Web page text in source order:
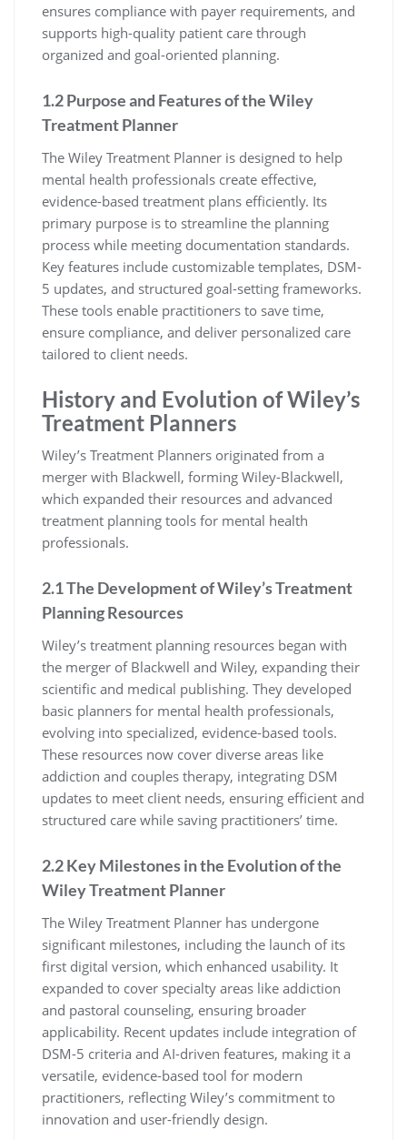
ensures compliance with payer requirements, and
supports high-quality patient care through
organized and goal-oriented planning.
1.2 Purpose and Features of the Wiley
Treatment Planner
The Wiley Treatment Planner is designed to help
mental health professionals create effective,
evidence-based treatment plans efficiently. Its
primary purpose is to streamline the planning
process while meeting documentation standards.
Key features include customizable templates, DSM-
5 updates, and structured goal-setting frameworks.
These tools enable practitioners to save time,
ensure compliance, and deliver personalized care
tailored to client needs.
History and Evolution of Wiley’s
Treatment Planners
Wiley’s Treatment Planners originated from a
merger with Blackwell, forming Wiley-Blackwell,
which expanded their resources and advanced
treatment planning tools for mental health
professionals.
2.1 The Development of Wiley’s Treatment
Planning Resources
Wiley’s treatment planning resources began with
the merger of Blackwell and Wiley, expanding their
scientific and medical publishing. They developed
basic planners for mental health professionals,
evolving into specialized, evidence-based tools.
These resources now cover diverse areas like
addiction and couples therapy, integrating DSM
updates to meet client needs, ensuring efficient and
structured care while saving practitioners’ time.
2.2 Key Milestones in the Evolution of the
Wiley Treatment Planner
The Wiley Treatment Planner has undergone
significant milestones, including the launch of its
first digital version, which enhanced usability. It
expanded to cover specialty areas like addiction
and pastoral counseling, ensuring broader
applicability. Recent updates include integration of
DSM-5 criteria and AI-driven features, making it a
versatile, evidence-based tool for modern
practitioners, reflecting Wiley’s commitment to
innovation and user-friendly design.